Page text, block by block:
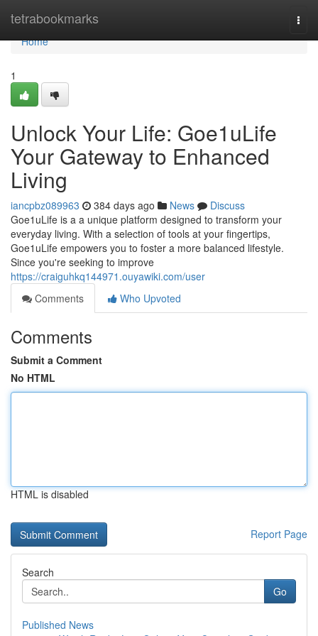
tetrabookmarks
Home
Home
1
Unlock Your Life: Goe1uLife
Your Gateway to Enhanced
Living
iancpbz089963 384 days ago News
Discuss
Goe1uLife is a a unique platform designed to transform your
everyday living. With a selection of tools at your fingertips,
Goe1uLife empowers you to foster a more balanced lifestyle.
Since you're seeking to improve
https://craiguhkq144971.ouyawiki.com/user
Comments
Who Upvoted
Comments
Submit a Comment
No HTML
HTML is disabled
Report Page
Search
Go
Published News